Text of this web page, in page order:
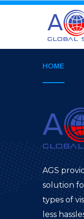
HOME
AGS
solution
types of
less